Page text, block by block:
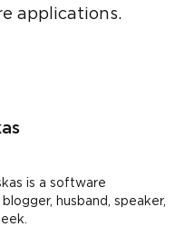
applications.
is a software
husband, speaker,